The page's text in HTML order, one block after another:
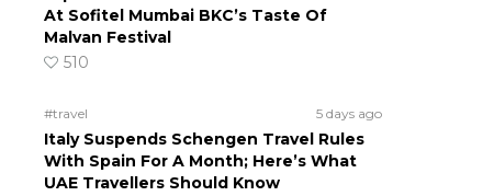
At Sofitel Mumbai BKC’s Taste Of
Malvan Festival
510
#travel 5 days ago
Italy Suspends Schengen Travel Rules
With Spain For A Month; Here’s What
UAE Travellers Should Know